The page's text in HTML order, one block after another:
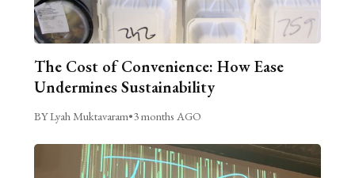
The Cost of Convenience: How Ease
Undermines Sustainability
BY Lyah Muktavaram•3 months AGO